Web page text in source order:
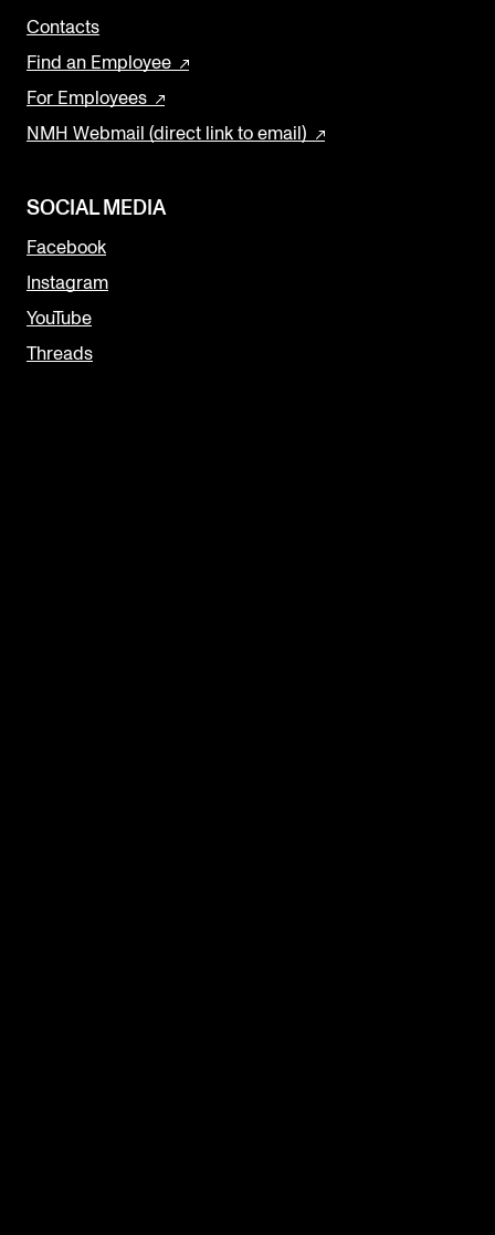
Contacts
Find an Employee
For Employees
NMH Webmail (direct link to email)
SOCIAL MEDIA
Facebook
Instagram
YouTube
Threads